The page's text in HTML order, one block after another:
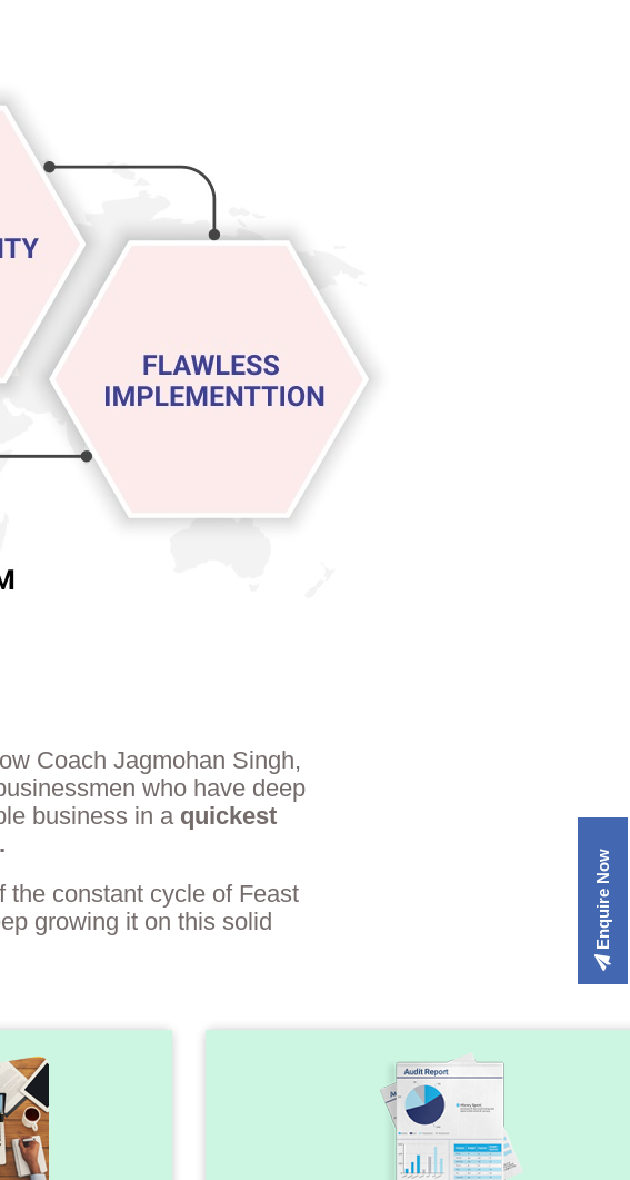
Coach Jagmohan Singh,
who have deep
business in a quickest
the constant cycle of Feast
growing it on this solid
Enquire Now